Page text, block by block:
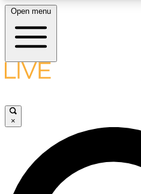
LIVE SCIENCE PLUS
LIVE SCIENCE PRO
Open menu
×